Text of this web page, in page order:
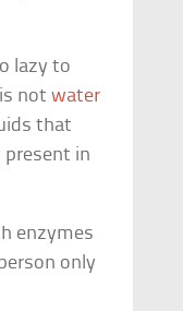
lazy to
is notwater
that
present in
enzymes
only